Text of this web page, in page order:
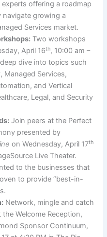
offering a roadmap
growing a
Services market.
Two workshops
April 16th, 10:00 am –
dive into topics such
Managed Services,
and Vertical
Legal, and Security
Join peers at the Perfect
presented by
on Wednesday, April 17th
Live Theater.
to the businesses that
to provide “best-in-
Network, mingle and catch
Welcome Reception,
Sponsor Continuum,